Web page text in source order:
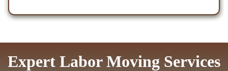
Expert Labor Moving Services